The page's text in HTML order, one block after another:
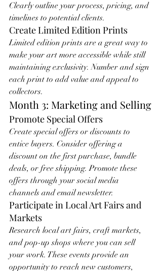
Clearly outline your process, pricing, and
timelines to potential clients.
Create Limited Edition Prints
Limited edition prints are a great way to
make your art more accessible while still
maintaining exclusivity. Number and sign
each print to add value and appeal to
collectors.
Month 3: Marketing and Selling
Promote Special Offers
Create special offers or discounts to
entice buyers. Consider offering a
discount on the first purchase, bundle
deals, or free shipping. Promote these
offers through your social media
channels and email newsletter.
Participate in Local Art Fairs and
Markets
Research local art fairs, craft markets,
and pop-up shops where you can sell
your work. These events provide an
opportunity to reach new customers,